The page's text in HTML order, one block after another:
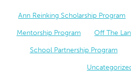
Ann Reinking Scholarship Program
Mentorship Program Off The
School Partnership Program